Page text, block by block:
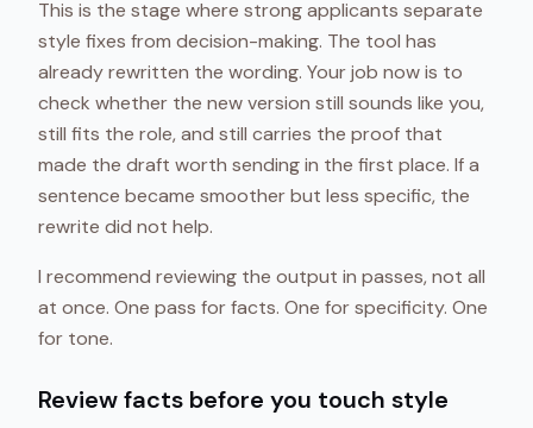
This is the stage where strong applicants separate
style fixes from decision-making. The tool has
already rewritten the wording. Your job now is to
check whether the new version still sounds like you,
still fits the role, and still carries the proof that
made the draft worth sending in the first place. If a
sentence became smoother but less specific, the
rewrite did not help.
I recommend reviewing the output in passes, not all
at once. One pass for facts. One for specificity. One
for tone.
Review facts before you touch style